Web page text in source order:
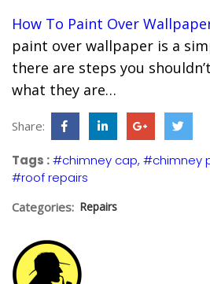
How To Paint Over
paint over wallpaper is a
there are steps you
what they are…
Share:
Tags :#chimney cap #chimney
#roof repairs
Categories: Repairs